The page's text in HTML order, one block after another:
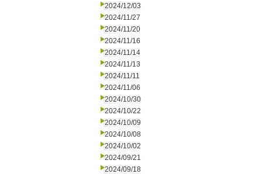
2024/12/03
2024/11/27
2024/11/20
2024/11/16
2024/11/14
2024/11/13
2024/11/11
2024/11/06
2024/10/30
2024/10/22
2024/10/09
2024/10/08
2024/10/02
2024/09/21
2024/09/18